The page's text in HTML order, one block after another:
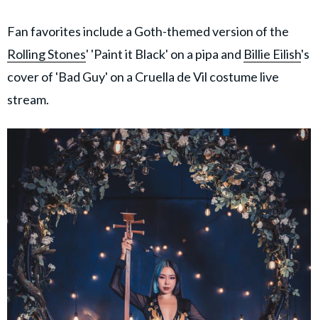
Fan favorites include a Goth-themed version of the
Rolling Stones' 'Paint it Black' on a pipa and Billie Eilish's
cover of 'Bad Guy' on a Cruella de Vil costume live
stream.